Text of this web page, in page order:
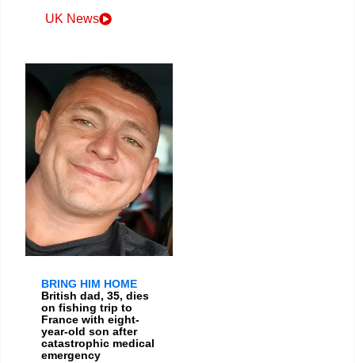
UK News
BRING HIM HOME
British dad, 35, dies
on fishing trip to
France with eight-
year-old son after
catastrophic medical
emergency